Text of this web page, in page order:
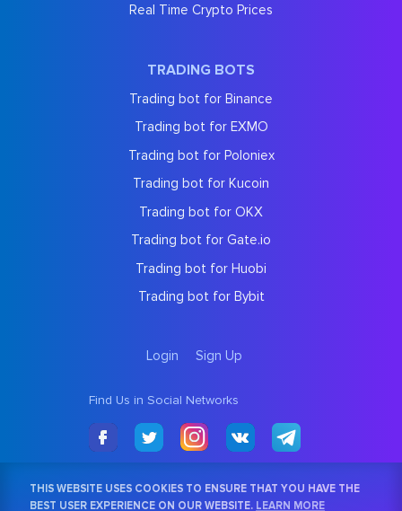
Real Time Crypto Prices
TRADING BOTS
Trading bot for Binance
Trading bot for EXMO
Trading bot for Poloniex
Trading bot for Kucoin
Trading bot for OKX
Trading bot for Gate.io
Trading bot for Huobi
Trading bot for Bybit
Login Sign Up
Find Us in Social Networks
THIS WEBSITE USES COOKIES TO ENSURE THAT YOU HAVE THE
BEST USER EXPERIENCE ON OUR WEBSITE. LEARN MORE